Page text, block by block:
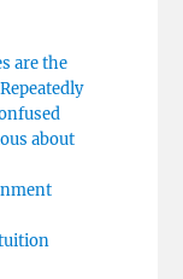
are the
about